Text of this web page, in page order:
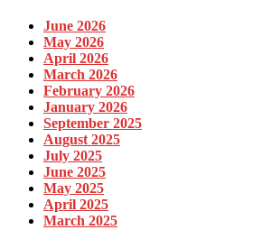
June 2026
May 2026
April 2026
March 2026
February 2026
January 2026
September 2025
August 2025
July 2025
June 2025
May 2025
April 2025
March 2025